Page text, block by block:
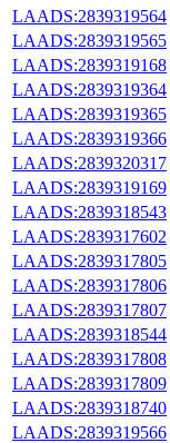
LAADS:2839319564
LAADS:2839319565
LAADS:2839319168
LAADS:2839319364
LAADS:2839319365
LAADS:2839319366
LAADS:2839320317
LAADS:2839319169
LAADS:2839318543
LAADS:2839317602
LAADS:2839317805
LAADS:2839317806
LAADS:2839317807
LAADS:2839318544
LAADS:2839317808
LAADS:2839317809
LAADS:2839318740
LAADS:2839319566